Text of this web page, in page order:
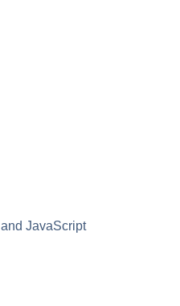
and JavaScript